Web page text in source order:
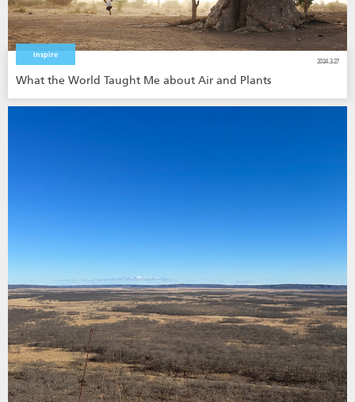
Inspire
2024.3.27
What the World Taught Me about Air and Plants